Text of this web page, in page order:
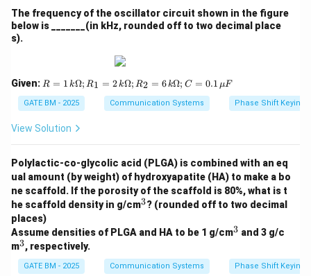
When a spring is cut inton
nequal parts, the spring
constant of each part increases by a factor ofn
n.
Therefore, the spring constant of each of the smaller
k_{{part}} = n \cdot k = 5
k pa = n ⋅ k = 5⋅1 = 5N/m
Now, two of these parts are connected in parallel.
When springs are connected in parallel, the resultant
constants of the individual parts:
k_{{total}} = k_{{part}} +
ktot al = k par t + kpa rt = 5 N/m +5 N/ m = 10 N/m
Thus, the resultant spring constant when two parts are
connected in parallel is:
k_{{total}} = 10 \, {N/m}
kt otal = 10 N/m
The frequency of the oscillator circuit shown in the figure
below is _______(in kHz, rounded off to two decimal place
s).
Given: R
1
\,
k
ga;
R_
1
=
2
\,
k
\O
me
ga;
R_
R = 1 kΩ; R1 = 2 kΩ; R2 = 6 kΩ; C = 0.1 μF
GATE BM - 2025 Communication Systems Phase Shift Keying
View Solution
Polylactic-co-glycolic acid (PLGA) is combined with an eq
ual amount (by weight) of hydroxyapatite (HA) to make a bo
ne scaffold. If the porosity of the scaffold is 80%, what is t
he scaffold density in g/cm^
3? (rounded off to two decimal
places)
Assume densities of PLGA and HA to be 1 g/cm^
3 and 3 g/c
m^
3, respectively.
GATE BM - 2025 Communication Systems Phase Shift Keying